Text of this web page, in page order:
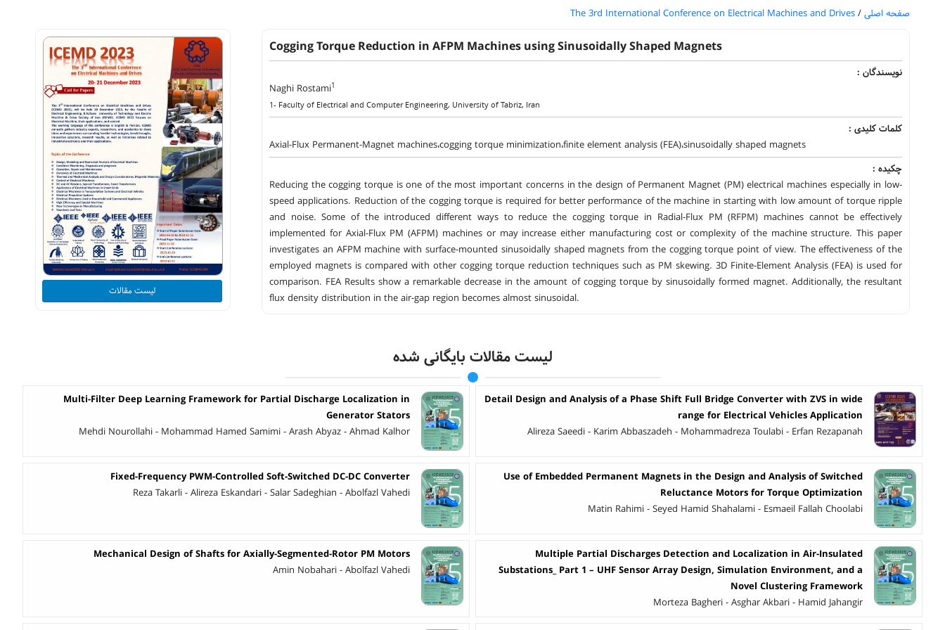
صفحه اصلی /
The 3rd International Conference on Electrical Machines and Drives
Cogging Torque Reduction in AFPM Machines using Sinusoidally Shaped Magnets
نویسندگان :
Naghi Rostami1
1- Faculty of Electrical and Computer Engineering, University of Tabriz, Iran
کلمات کلیدی :
Axial-Flux Permanent-Magnet machines،cogging torque minimization،finite element analysis (FEA)،sinusoidally shaped magnets
چکیده :
Reducing the cogging torque is one of the most important concerns in the design of Permanent Magnet (PM) electrical machines especially in low-
speed applications. Reduction of the cogging torque is required for better performance of the machine in starting with low amount of torque ripple
and noise. Some of the introduced different ways to reduce the cogging torque in Radial-Flux PM (RFPM) machines cannot be effectively
implemented for Axial-Flux PM (AFPM) machines or may increase either manufacturing cost or complexity of the machine structure. This paper
investigates an AFPM machine with surface-mounted sinusoidally shaped magnets from the cogging torque point of view. The effectiveness of the
employed magnets is compared with other cogging torque reduction techniques such as PM skewing. 3D Finite-Element Analysis (FEA) is used for
comparison. FEA Results show a remarkable decrease in the amount of cogging torque by sinusoidally formed magnet. Additionally, the resultant
flux density distribution in the air-gap region becomes almost sinusoidal.
لیست مقالات
لیست مقالات بایگانی شده
Detail Design and Analysis of a Phase Shift Full Bridge Converter with ZVS in wide
range for Electrical Vehicles Application
Alireza Saeedi - Karim Abbaszadeh - Mohammadreza Toulabi - Erfan Rezapanah
Multi-Filter Deep Learning Framework for Partial Discharge Localization in
Generator Stators
Mehdi Nourollahi - Mohammad Hamed Samimi - Arash Abyaz - Ahmad Kalhor
Use of Embedded Permanent Magnets in the Design and Analysis of Switched
Reluctance Motors for Torque Optimization
Matin Rahimi - Seyed Hamid Shahalami - Esmaeil Fallah Choolabi
Fixed-Frequency PWM-Controlled Soft-Switched DC-DC Converter
Reza Takarli - Alireza Eskandari - Salar Sadeghian - Abolfazl Vahedi
Multiple Partial Discharges Detection and Localization in Air-Insulated
Substations_ Part 1 – UHF Sensor Array Design, Simulation Environment, and a
Novel Clustering Framework
Morteza Bagheri - Asghar Akbari - Hamid Jahangir
Mechanical Design of Shafts for Axially-Segmented-Rotor PM Motors
Amin Nobahari - Abolfazl Vahedi